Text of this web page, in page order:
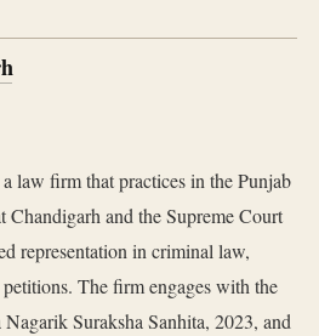
law firm that practices in the Punjab
and the Supreme Court
representation in criminal law,
The firm engages with the
Suraksha Sanhita, 2023, and